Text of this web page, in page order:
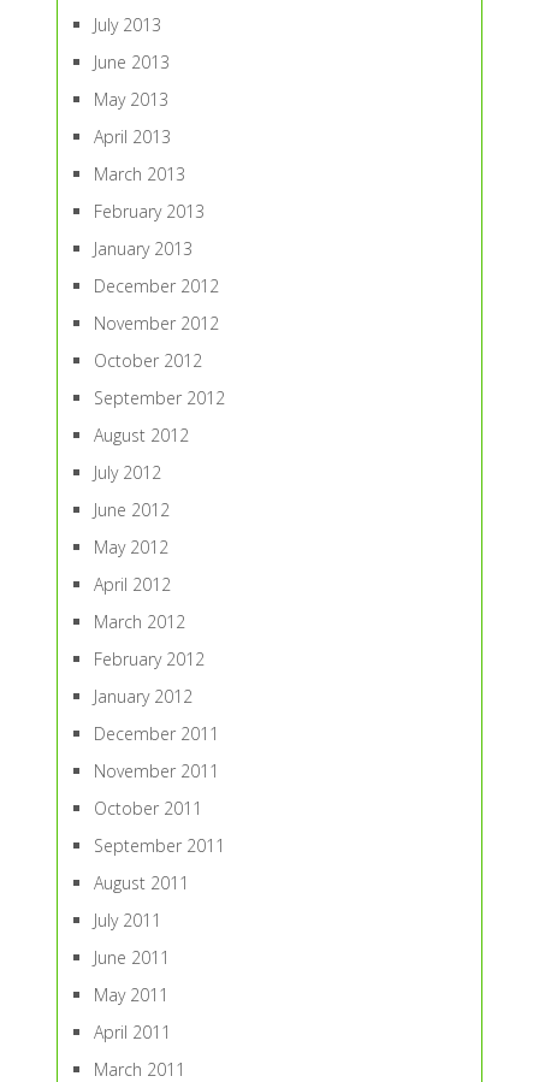
July 2013
June 2013
May 2013
April 2013
March 2013
February 2013
January 2013
December 2012
November 2012
October 2012
September 2012
August 2012
July 2012
June 2012
May 2012
April 2012
March 2012
February 2012
January 2012
December 2011
November 2011
October 2011
September 2011
August 2011
July 2011
June 2011
May 2011
April 2011
March 2011